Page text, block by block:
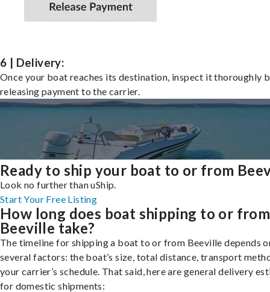
6 | Delivery:
Once your boat reaches its destination, inspect it thoroughly
releasing payment to the carrier.
Ready to ship your boat to or from
Look no further than uShip.
Start Your Free Listing
How long does boat shipping to or from
Beeville take?
The timeline for shipping a boat to or from Beeville depends
several factors: the boat’s size, total distance, transport
your carrier’s schedule. That said, here are general delivery
for domestic shipments: